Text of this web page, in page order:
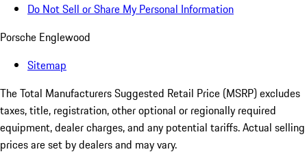
Do Not Sell or Share My Personal Information
Porsche Englewood
Sitemap
The Total Manufacturers Suggested Retail Price (MSRP) excludes
taxes, title, registration, other optional or regionally required
equipment, dealer charges, and any potential tariffs. Actual selling
prices are set by dealers and may vary.